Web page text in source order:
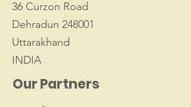
36 Curzon Road
Dehradun 248001
Uttarakhand
INDIA
Our Partners